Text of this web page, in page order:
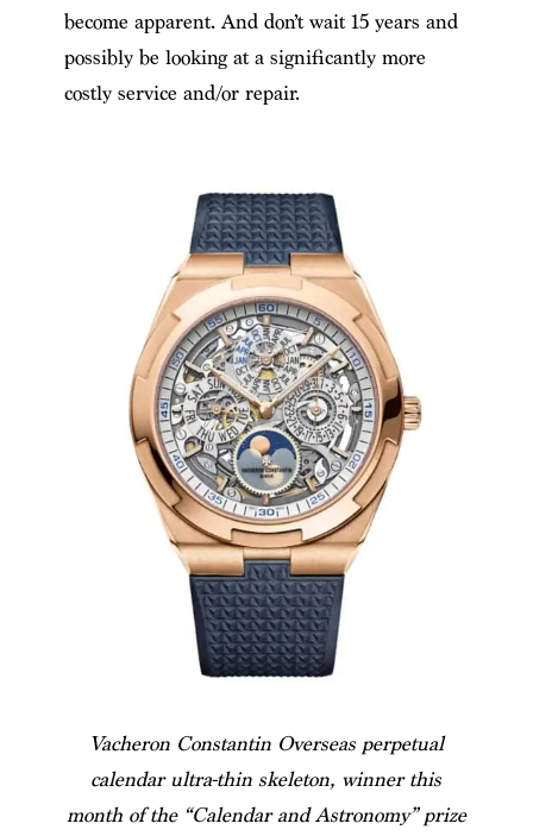
become apparent. And don’t wait 15 years and
possibly be looking at a significantly more
costly service and/or repair.
Vacheron Constantin Overseas perpetual
calendar ultra-thin skeleton, winner this
month of the “Calendar and Astronomy” prize